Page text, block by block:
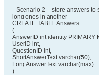
--Scenario 2 -- store answers to
long ones in another
CREATE TABLE Answers
(
AnswerID int identity PRIMARY
UserID int,
QuestionID int,
ShortAnswerText varchar(50),
LongAnswerText varchar(max)
)